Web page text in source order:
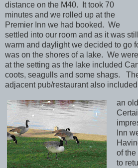
distance on the M40. It took 70
minutes and we rolled up at the
Premier Inn we had booked. We
settled into our room and as it was still
warm and daylight we decided to go
was on the shores of a lake. We
at the setting as the lake included
coots, seagulls and some shags.
adjacent pub/restaurant also included
an
Inn
of the
to